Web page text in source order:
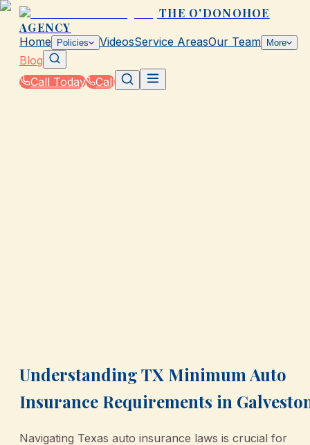
THE O'DONOHOE
AGENCY
Home Policies VideosService AreasOur Team More
Blog
Call Today
Call
Understanding TX Minimum Auto
Insurance Requirements in
Navigating Texas auto insurance laws is crucial for